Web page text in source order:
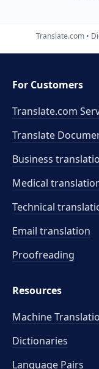
Translate.com
For Customers
Translate.com
Translate
Business
Medical
Technical
Email translation
Proofreading
Resources
Machine
Dictionaries
Language Pairs